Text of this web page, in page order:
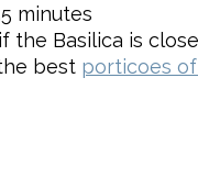
minutes
the Basilica is
best porticoes